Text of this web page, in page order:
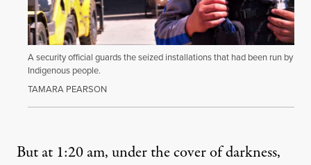
A security official guards the seized installations that had been run by
Indigenous people.
TAMARA PEARSON
But at 1:20 am, under the cover of darkness,